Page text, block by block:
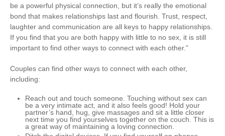
be a powerful physical connection, but it’s really the emotional
bond that makes relationships last and flourish. Trust, respect,
laughter and communication are all keys to happy relationships.
If you find that you are both happy with little to no sex, it is still
important to find other ways to connect with each other.”
Couples can find other ways to connect with each other,
including:
Reach out and touch someone. Touching without sex can
be a very intimate act, and it also feels good! Hold your
partner’s hand, hug, give massages and sit a little closer
next time you find yourselves together on the couch. This is
a great way of maintaining a loving connection.